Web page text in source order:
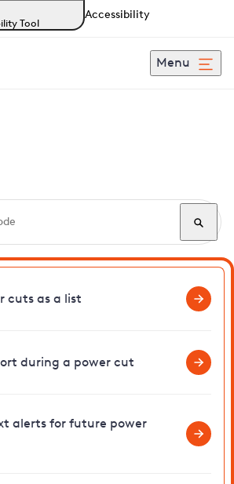
Tool
Accessibility
Menu
cuts as a list
during a power cut
alerts for future power